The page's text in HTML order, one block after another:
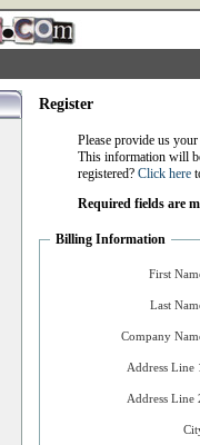
Register
Please provide us
This information will
registered? Click here
Required fields are
Billing Information
First
Last
Company
Address Line
Address Line